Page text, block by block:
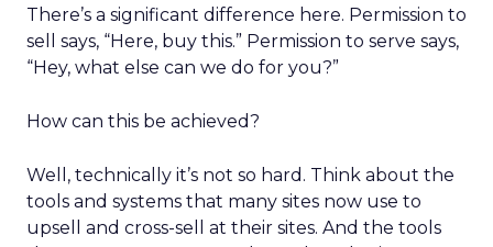
There’s a significant difference here. Permission to
sell says, “Here, buy this.” Permission to serve says,
“Hey, what else can we do for you?”
How can this be achieved?
Well, technically it’s not so hard. Think about the
tools and systems that many sites now use to
upsell and cross-sell at their sites. And the tools